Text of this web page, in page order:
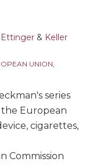
Ettinger & Keller
UNION,
Commission